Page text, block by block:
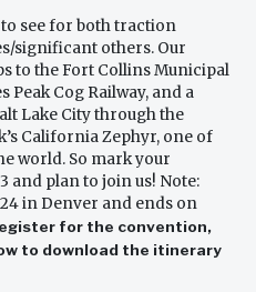
see for both traction
significant others. Our
to the Fort Collins Municipal
Peak Cog Railway, and a
Lake City through the
California Zephyr, one of
world. So mark your
and plan to join us! Note:
in Denver and ends on
for the convention,
to download the itinerary